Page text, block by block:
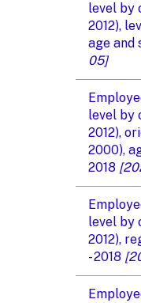
level by
2012),
age and
05]
level by
2012),
2000),
2018
level by
2012),
- 2018